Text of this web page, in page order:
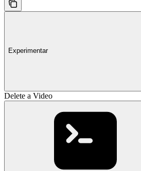
Experimentar
Delete a Video